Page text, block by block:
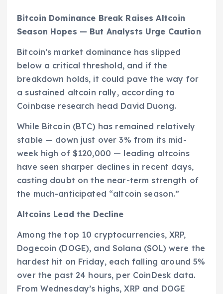
Bitcoin Dominance Break Raises Altcoin
Season Hopes — But Analysts Urge Caution
Bitcoin’s market dominance has slipped
below a critical threshold, and if the
breakdown holds, it could pave the way for
a sustained altcoin rally, according to
Coinbase research head David Duong.
While Bitcoin (BTC) has remained relatively
stable — down just over 3% from its mid-
week high of $120,000 — leading altcoins
have seen sharper declines in recent days,
casting doubt on the near-term strength of
the much-anticipated “altcoin season.”
Altcoins Lead the Decline
Among the top 10 cryptocurrencies, XRP,
Dogecoin (DOGE), and Solana (SOL) were the
hardest hit on Friday, each falling around 5%
over the past 24 hours, per CoinDesk data.
From Wednesday’s highs, XRP and DOGE